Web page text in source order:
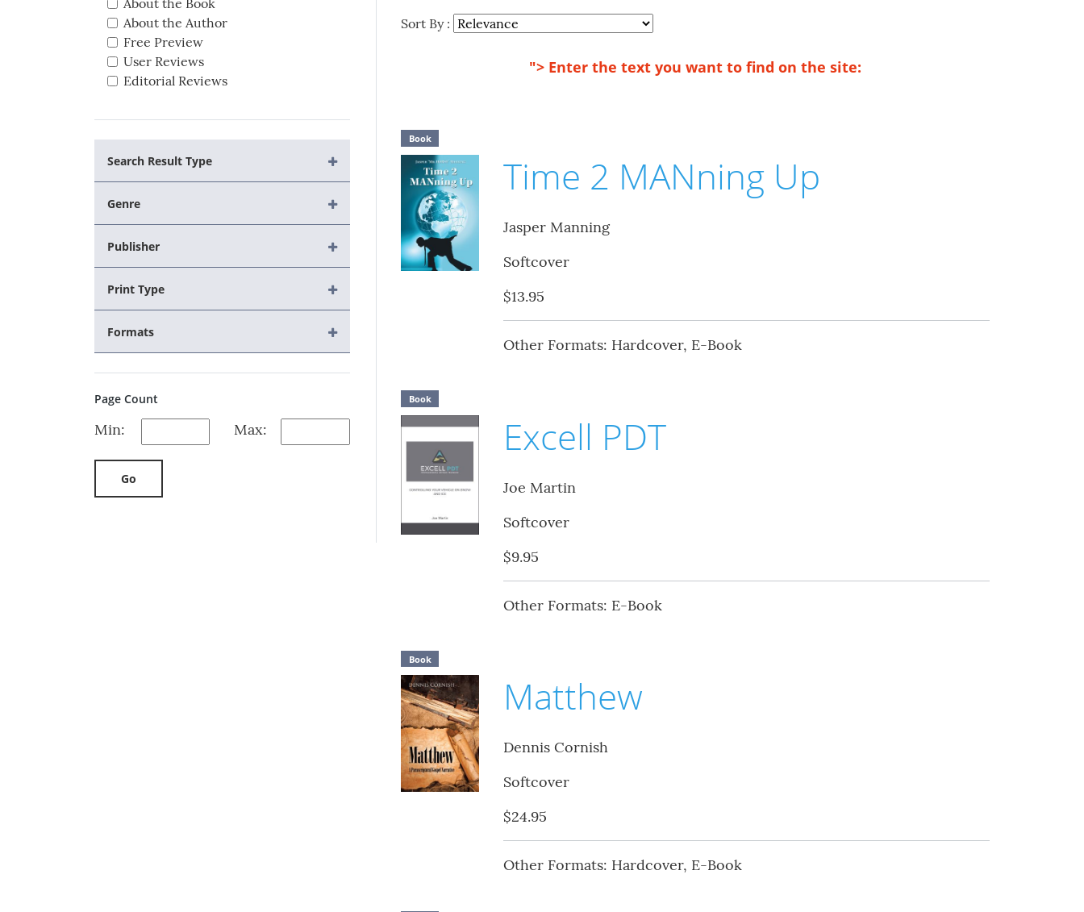
About the Book
About the Author
Free Preview
User Reviews
Editorial Reviews
Search Result Type
Genre
Publisher
Print Type
Formats
Page Count
Min: Max:
Go
Sort By :
"> Enter the text you want to find on the site:
Book
Time 2 MANning Up
Jasper Manning
Softcover
$13.95
Other Formats: Hardcover, E-Book
Book
Excell PDT
Joe Martin
Softcover
$9.95
Other Formats: E-Book
Book
Matthew
Dennis Cornish
Softcover
$24.95
Other Formats: Hardcover, E-Book